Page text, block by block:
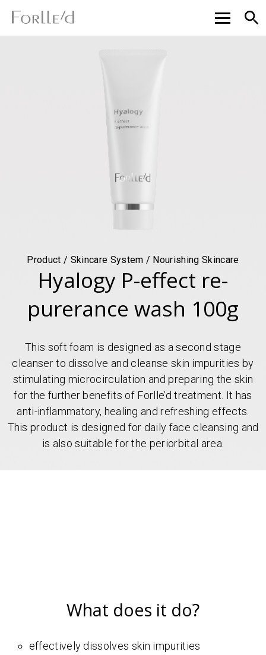
Product / Skincare System / Nourishing Skincare
Hyalogy P-effect re-
purerance wash 100g
This soft foam is designed as a second stage
cleanser to dissolve and cleanse skin impurities by
stimulating microcirculation and preparing the skin
for the further benefits of Forlle’d treatment. It has
anti-inflammatory, healing and refreshing effects.
This product is designed for daily face cleansing and
is also suitable for the periorbital area.
What does it do?
effectively dissolves skin impurities